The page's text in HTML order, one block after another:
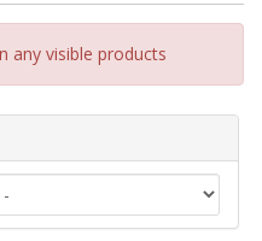
any visible products